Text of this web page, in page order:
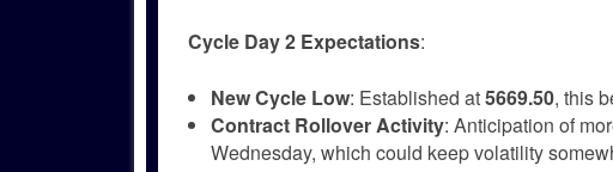
Cycle Day 2 Expectations:
New Cycle Low: Established at5669.50, this
Contract Rollover Activity: Anticipation of
Wednesday, which could keep volatility